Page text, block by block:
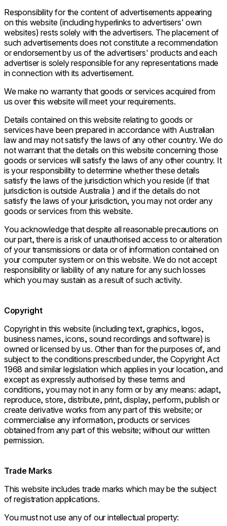
Responsibility for the content of advertisements appearing
on this website (including hyperlinks to advertisers' own
websites) rests solely with the advertisers. The placement of
such advertisements does not constitute a recommendation
or endorsement by us of the advertisers' products and each
advertiser is solely responsible for any representations made
in connection with its advertisement.
We make no warranty that goods or services acquired from
us over this website will meet your requirements.
Details contained on this website relating to goods or
services have been prepared in accordance with Australian
law and may not satisfy the laws of any other country. We do
not warrant that the details on this website concerning those
goods or services will satisfy the laws of any other country. It
is your responsibility to determine whether these details
satisfy the laws of the jurisdiction which you reside (if that
jurisdiction is outside Australia ) and if the details do not
satisfy the laws of your jurisdiction, you may not order any
goods or services from this website.
You acknowledge that despite all reasonable precautions on
our part, there is a risk of unauthorised access to or alteration
of your transmissions or data or of information contained on
your computer system or on this website. We do not accept
responsibility or liability of any nature for any such losses
which you may sustain as a result of such activity.
Copyright
Copyright in this website (including text, graphics, logos,
business names, icons, sound recordings and software) is
owned or licensed by us. Other than for the purposes of, and
subject to the conditions prescribed under, the Copyright Act
1968 and similar legislation which applies in your location, and
except as expressly authorised by these terms and
conditions, you may not in any form or by any means: adapt,
reproduce, store, distribute, print, display, perform, publish or
create derivative works from any part of this website; or
commercialise any information, products or services
obtained from any part of this website; without our written
permission.
Trade Marks
This website includes trade marks which may be the subject
of registration applications.
You must not use any of our intellectual property: